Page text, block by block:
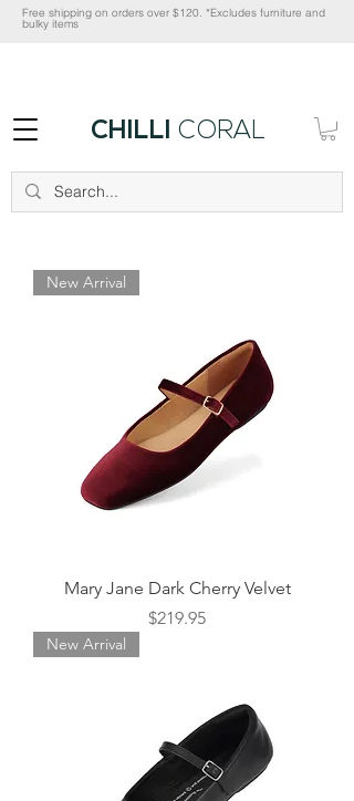
CHILLI CORAL
Free shipping on orders over $120. *Excludes furniture and
bulky items
New Arrival
Mary Jane Dark Cherry Velvet
Price
$219.95
New Arrival